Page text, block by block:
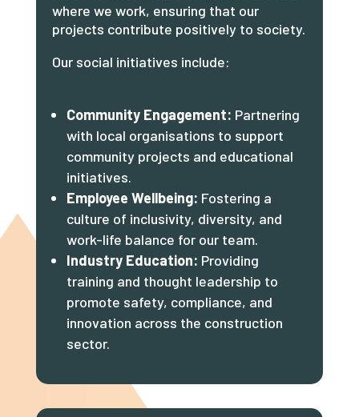
where we work, ensuring that our
projects contribute positively to society.
Our social initiatives include:
Community Engagement: Partnering
with local organisations to support
community projects and educational
initiatives.
Employee Wellbeing: Fostering a
culture of inclusivity, diversity, and
work-life balance for our team.
Industry Education: Providing
training and thought leadership to
promote safety, compliance, and
innovation across the construction
sector.